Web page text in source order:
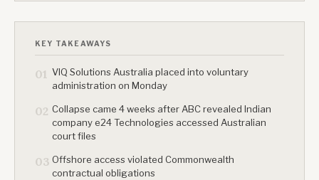
KEY TAKEAWAYS
01 VIQ Solutions Australia placed into voluntary
administration on Monday
02 Collapse came 4 weeks after ABC revealed Indian
company e24 Technologies accessed Australian
court files
03 Offshore access violated Commonwealth
contractual obligations